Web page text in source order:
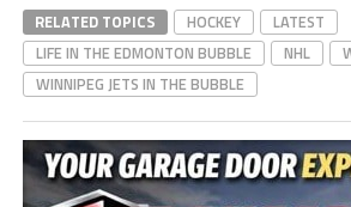
RELATED TOPICS HOCKEY
LATEST
LIFE IN THE EDMONTON BUBBLE
NHL
WINNIPEG JETS IN THE BUBBLE